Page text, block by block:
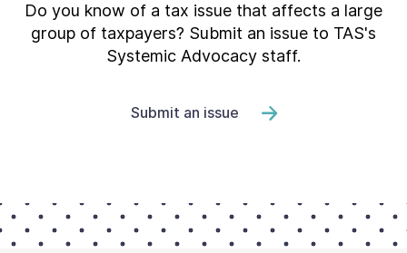
Do you know of a tax issue that affects a large
group of taxpayers? Submit an issue to TAS's
Systemic Advocacy staff.
Submit an issue